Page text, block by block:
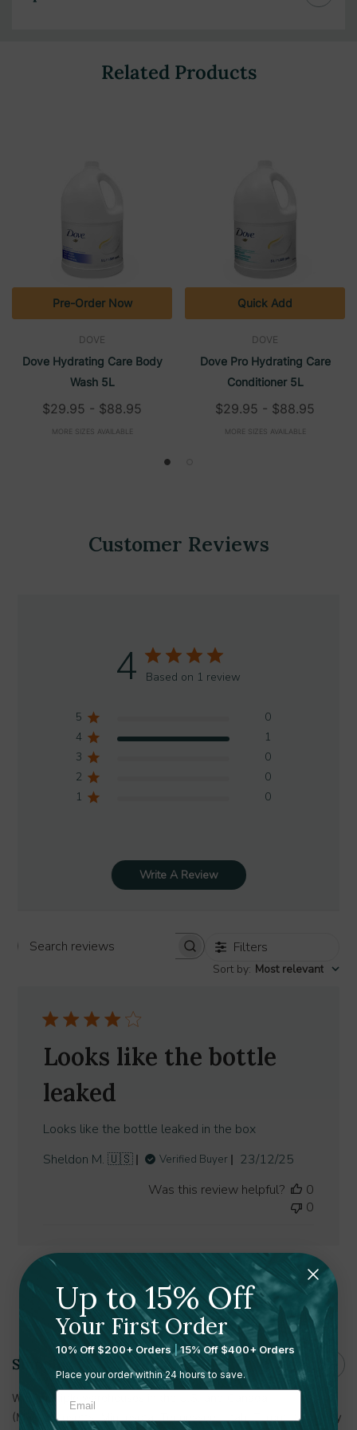
Related Products
DOVE
Dove Hydrating Care Body
Wash 5L
$29.95 - $88.95
MORE SIZES AVAILABLE
Pre-Order Now
DOVE
Dove Pro Hydrating Care
Conditioner 5L
$29.95 - $88.95
MORE SIZES AVAILABLE
Quick Add
Customer Reviews
4 Based on 1 review
5
0
4
1
3
0
2
0
1
0
Write A Review
Search
Filters
Sort by: Most relevant
Looks like the bottle
leaked
Looks like the bottle leaked in the box
Sheldon M. 🇺🇸
Verified Buyer
Published
23/12/25
Was this review helpful?
0
0
Shipping and Returns
Shipping
With multiple warehouses in the U.S. and Canada
(Massachusetts, Minnesota, Tennessee, Utah, Toronto) delivery
Up to 15% Off
Your First Order
10% Off $200+ Orders |15% Off $400+ Orders
Place your order within 24 hours to save.